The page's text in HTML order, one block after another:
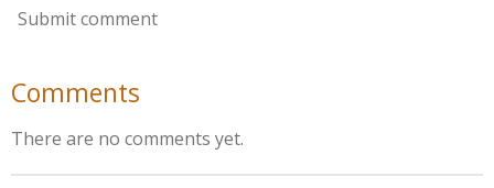
Submit comment
Comments
There are no comments yet.